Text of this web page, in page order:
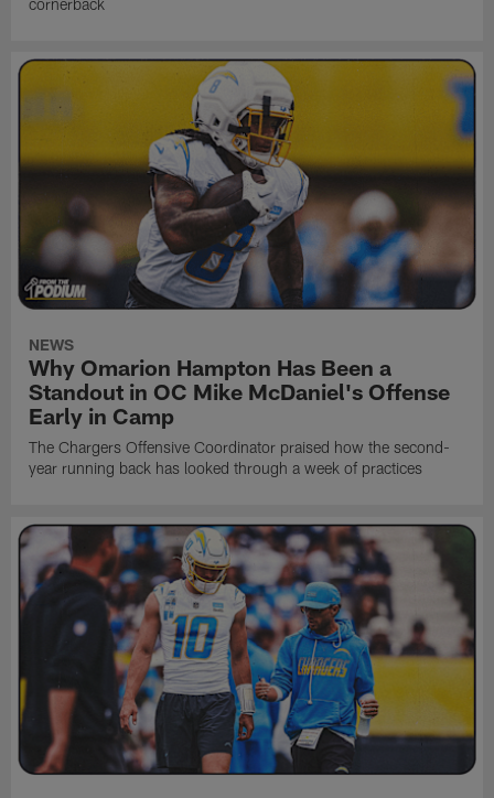
NEWS
Why Omarion Hampton Has Been a
Standout in OC Mike McDaniel's Offense
Early in Camp
The Chargers Offensive Coordinator praised how the second-
year running back has looked through a week of practices